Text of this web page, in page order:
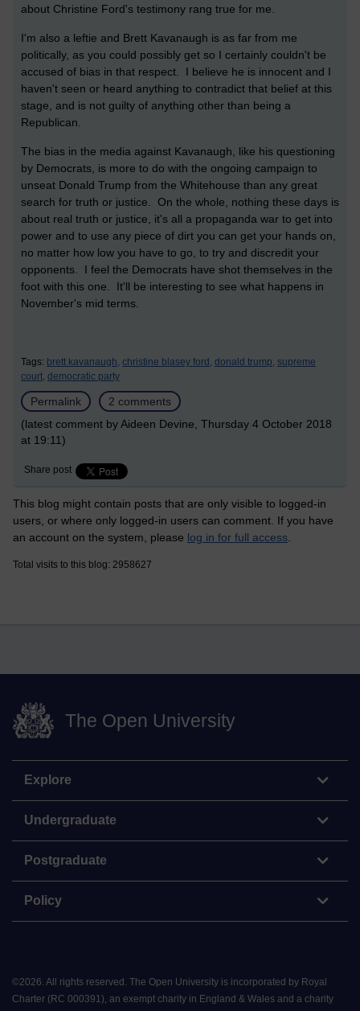
about Christine Ford's testimony rang true for me.
I'm also a leftie and Brett Kavanaugh is as far from me
politically, as you could possibly get so I certainly couldn't be
accused of bias in that respect. I believe he is innocent and I
haven't seen or heard anything to contradict that belief at this
stage, and is not guilty of anything other than being a
Republican.
The bias in the media against Kavanaugh, like his questioning
by Democrats, is more to do with the ongoing campaign to
unseat Donald Trump from the Whitehouse than any great
search for truth or justice. On the whole, nothing these days is
about real truth or justice, it's all a propaganda war to get into
power and to use any piece of dirt you can get your hands on,
no matter how low you have to go, to try and discredit your
opponents. I feel the Democrats have shot themselves in the
foot with this one. It'll be interesting to see what happens in
November's mid terms.
Tags: brett kavanaugh, christine blasey ford, donald trump, supreme
court, democratic party
Permalink
2 comments
(latest comment by Aideen Devine, Thursday 4 October 2018
at 19:11)
Share post
This blog might contain posts that are only visible to logged-in
users, or where only logged-in users can comment. If you have
an account on the system, please log in for full access
Total visits to this blog: 2958627
The Open University
Explore
Undergraduate
Postgraduate
Policy
©2026. All rights reserved. The Open University is incorporated by Royal
Charter (RC 000391), an exempt charity in England & Wales and a charity